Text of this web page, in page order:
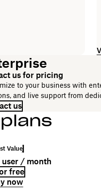
us for pricing
to your business with
and live support from
us
Value
user / month
free
now